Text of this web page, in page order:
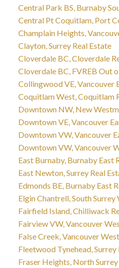
Central Park BS, Burnaby
Central Pt Coquitlam, Port
Champlain Heights,
Clayton, Surrey Real Estate
Cloverdale BC, Cloverdale
Cloverdale BC, FVREB Out
Collingwood VE, Vancouver
Coquitlam West, Coquitlam
Downtown NW, New
Downtown VE, Vancouver
Downtown VW, Vancouver
Downtown VW, Vancouver
East Burnaby, Burnaby East
East Newton, Surrey Real
Edmonds BE, Burnaby East
Elgin Chantrell, South
Fairfield Island, Chilliwack
Fairview VW, Vancouver
False Creek, Vancouver
Fleetwood Tynehead, Surrey
Fraser Heights, North